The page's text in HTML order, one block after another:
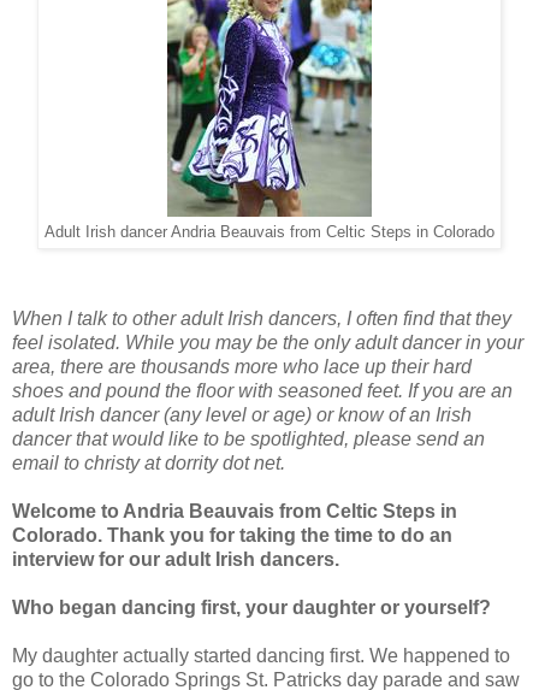
Adult Irish dancer Andria Beauvais from Celtic Steps in Colorado
When I talk to other adult Irish dancers, I often find that they
feel isolated. While you may be the only adult dancer in your
area, there are thousands more who lace up their hard
shoes and pound the floor with seasoned feet. If you are an
adult Irish dancer (any level or age) or know of an Irish
dancer that would like to be spotlighted, please send an
email to christy at dorrity dot net.
Welcome to Andria Beauvais from Celtic Steps in
Colorado. Thank you for taking the time to do an
interview for our adult Irish dancers.
Who began dancing first, your daughter or yourself?
My daughter actually started dancing first. We happened to
go to the Colorado Springs St. Patricks day parade and saw